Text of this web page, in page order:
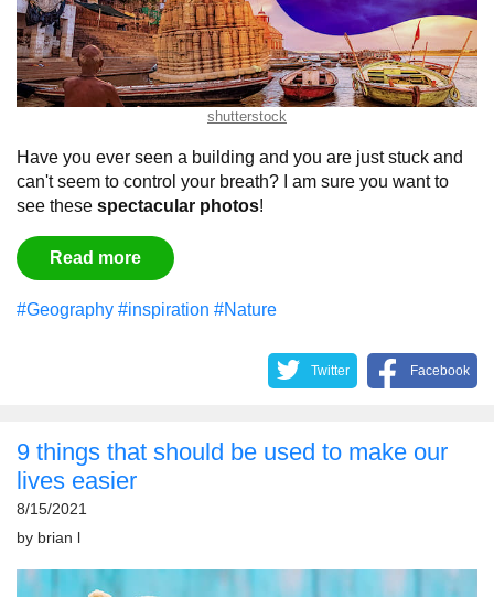
shutterstock
Have you ever seen a building and you are just stuck and
can't seem to control your breath?
I am sure you want to
see these spectacular photos!
Read more
#Geography #inspiration #Nature
Twitter Facebook
9 things that should be used to make our
lives easier
8/15/2021
by brian l